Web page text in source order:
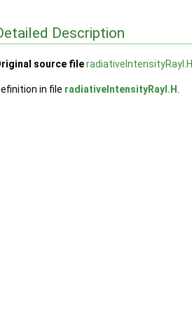
Description
source fileradiativeIntensityRayI.H
in file radiativeIntensityRayI.H